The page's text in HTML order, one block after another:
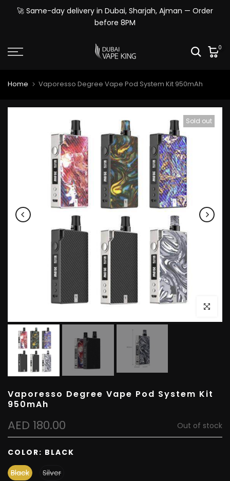
Skip🚀 Same-day delivery in Dubai, Sharjah, Ajman — Order
before 8PM
0
Home Vaporesso Degree Vape Pod System Kit 950mAh
Sold out
Click to
Vaporesso Degree Vape Pod System Kit
950mAh
AED 180.00 Out of stock
COLOR: BLACK
Black
Silver